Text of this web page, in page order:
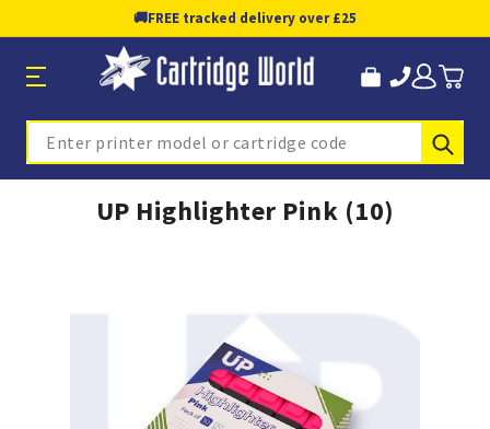
🚚FREE tracked delivery over £25
Search
UP Highlighter Pink (10)